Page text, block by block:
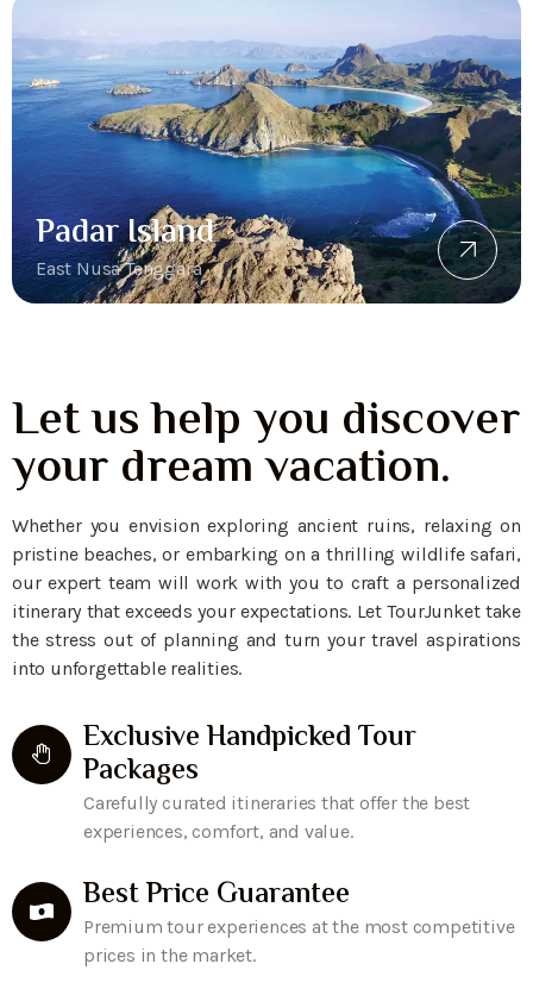
Padar Island
East Nusa Tenggara
Let us help you discover
your dream vacation.
Whether you envision exploring ancient ruins, relaxing on
pristine beaches, or embarking on a thrilling wildlife safari,
our expert team will work with you to craft a personalized
itinerary that exceeds your expectations. Let TourJunket take
the stress out of planning and turn your travel aspirations
into unforgettable realities.
Exclusive Handpicked Tour
Packages
Carefully curated itineraries that offer the best
experiences, comfort, and value.
Best Price Guarantee
Premium tour experiences at the most competitive
prices in the market.